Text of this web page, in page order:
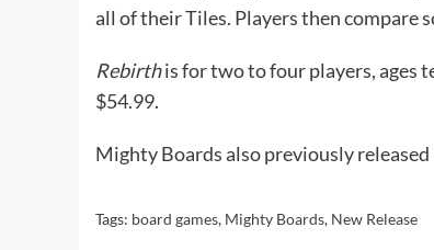
all of their Tiles. Players then compare
Rebirthis for two to four players, ages
$54.99.
Mighty Boards also previously released
Tags: board games, Mighty Boards, New Release